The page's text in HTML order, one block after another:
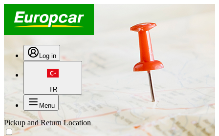
Log in
TR
Menu
Pickup and Return Location